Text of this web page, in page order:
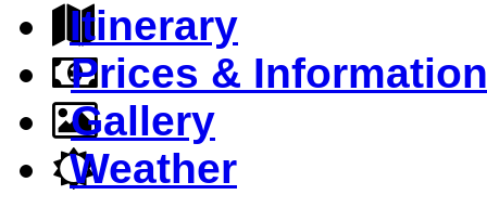
Itinerary
Prices & Information
Gallery
Weather